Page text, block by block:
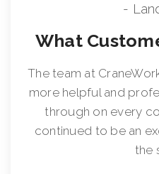
-
What
The team at
more helpful and
through on every
continued to be an
the